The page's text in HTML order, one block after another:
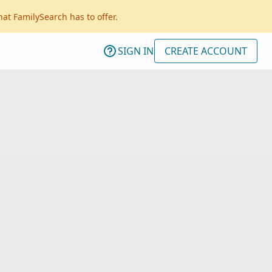
FamilySearch has to offer.
SIGN IN CREATE ACCOUNT